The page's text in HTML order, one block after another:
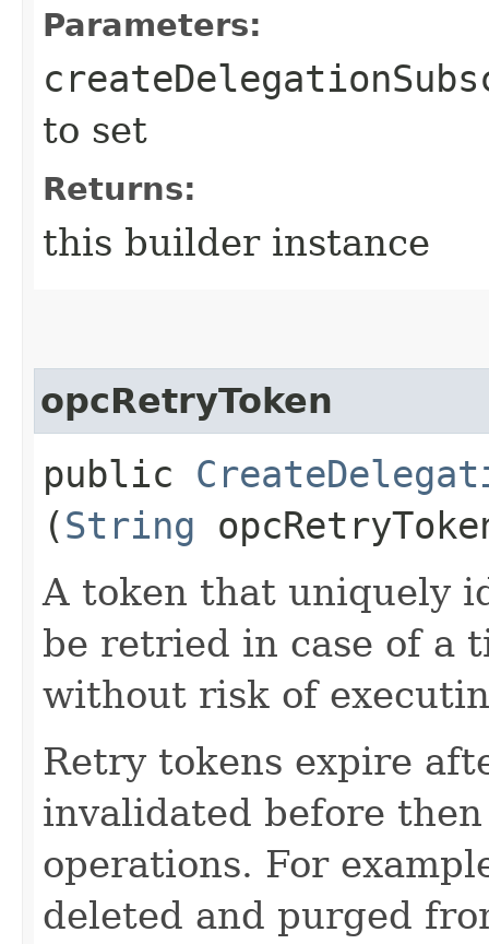
Parameters:
to set
Returns:
this builder instance
opcRetryToken
public
(String
A token that uniquely
be retried in case of a
without risk of
Retry tokens expire
invalidated before
operations. For
deleted and purged